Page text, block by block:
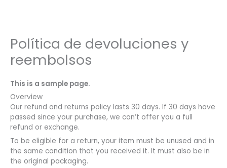
Política de devoluciones y
reembolsos
This is a sample page.
Overview
Our refund and returns policy lasts 30 days. If 30 days have
passed since your purchase, we can’t offer you a full
refund or exchange.
To be eligible for a return, your item must be unused and in
the same condition that you received it. It must also be in
the original packaging.